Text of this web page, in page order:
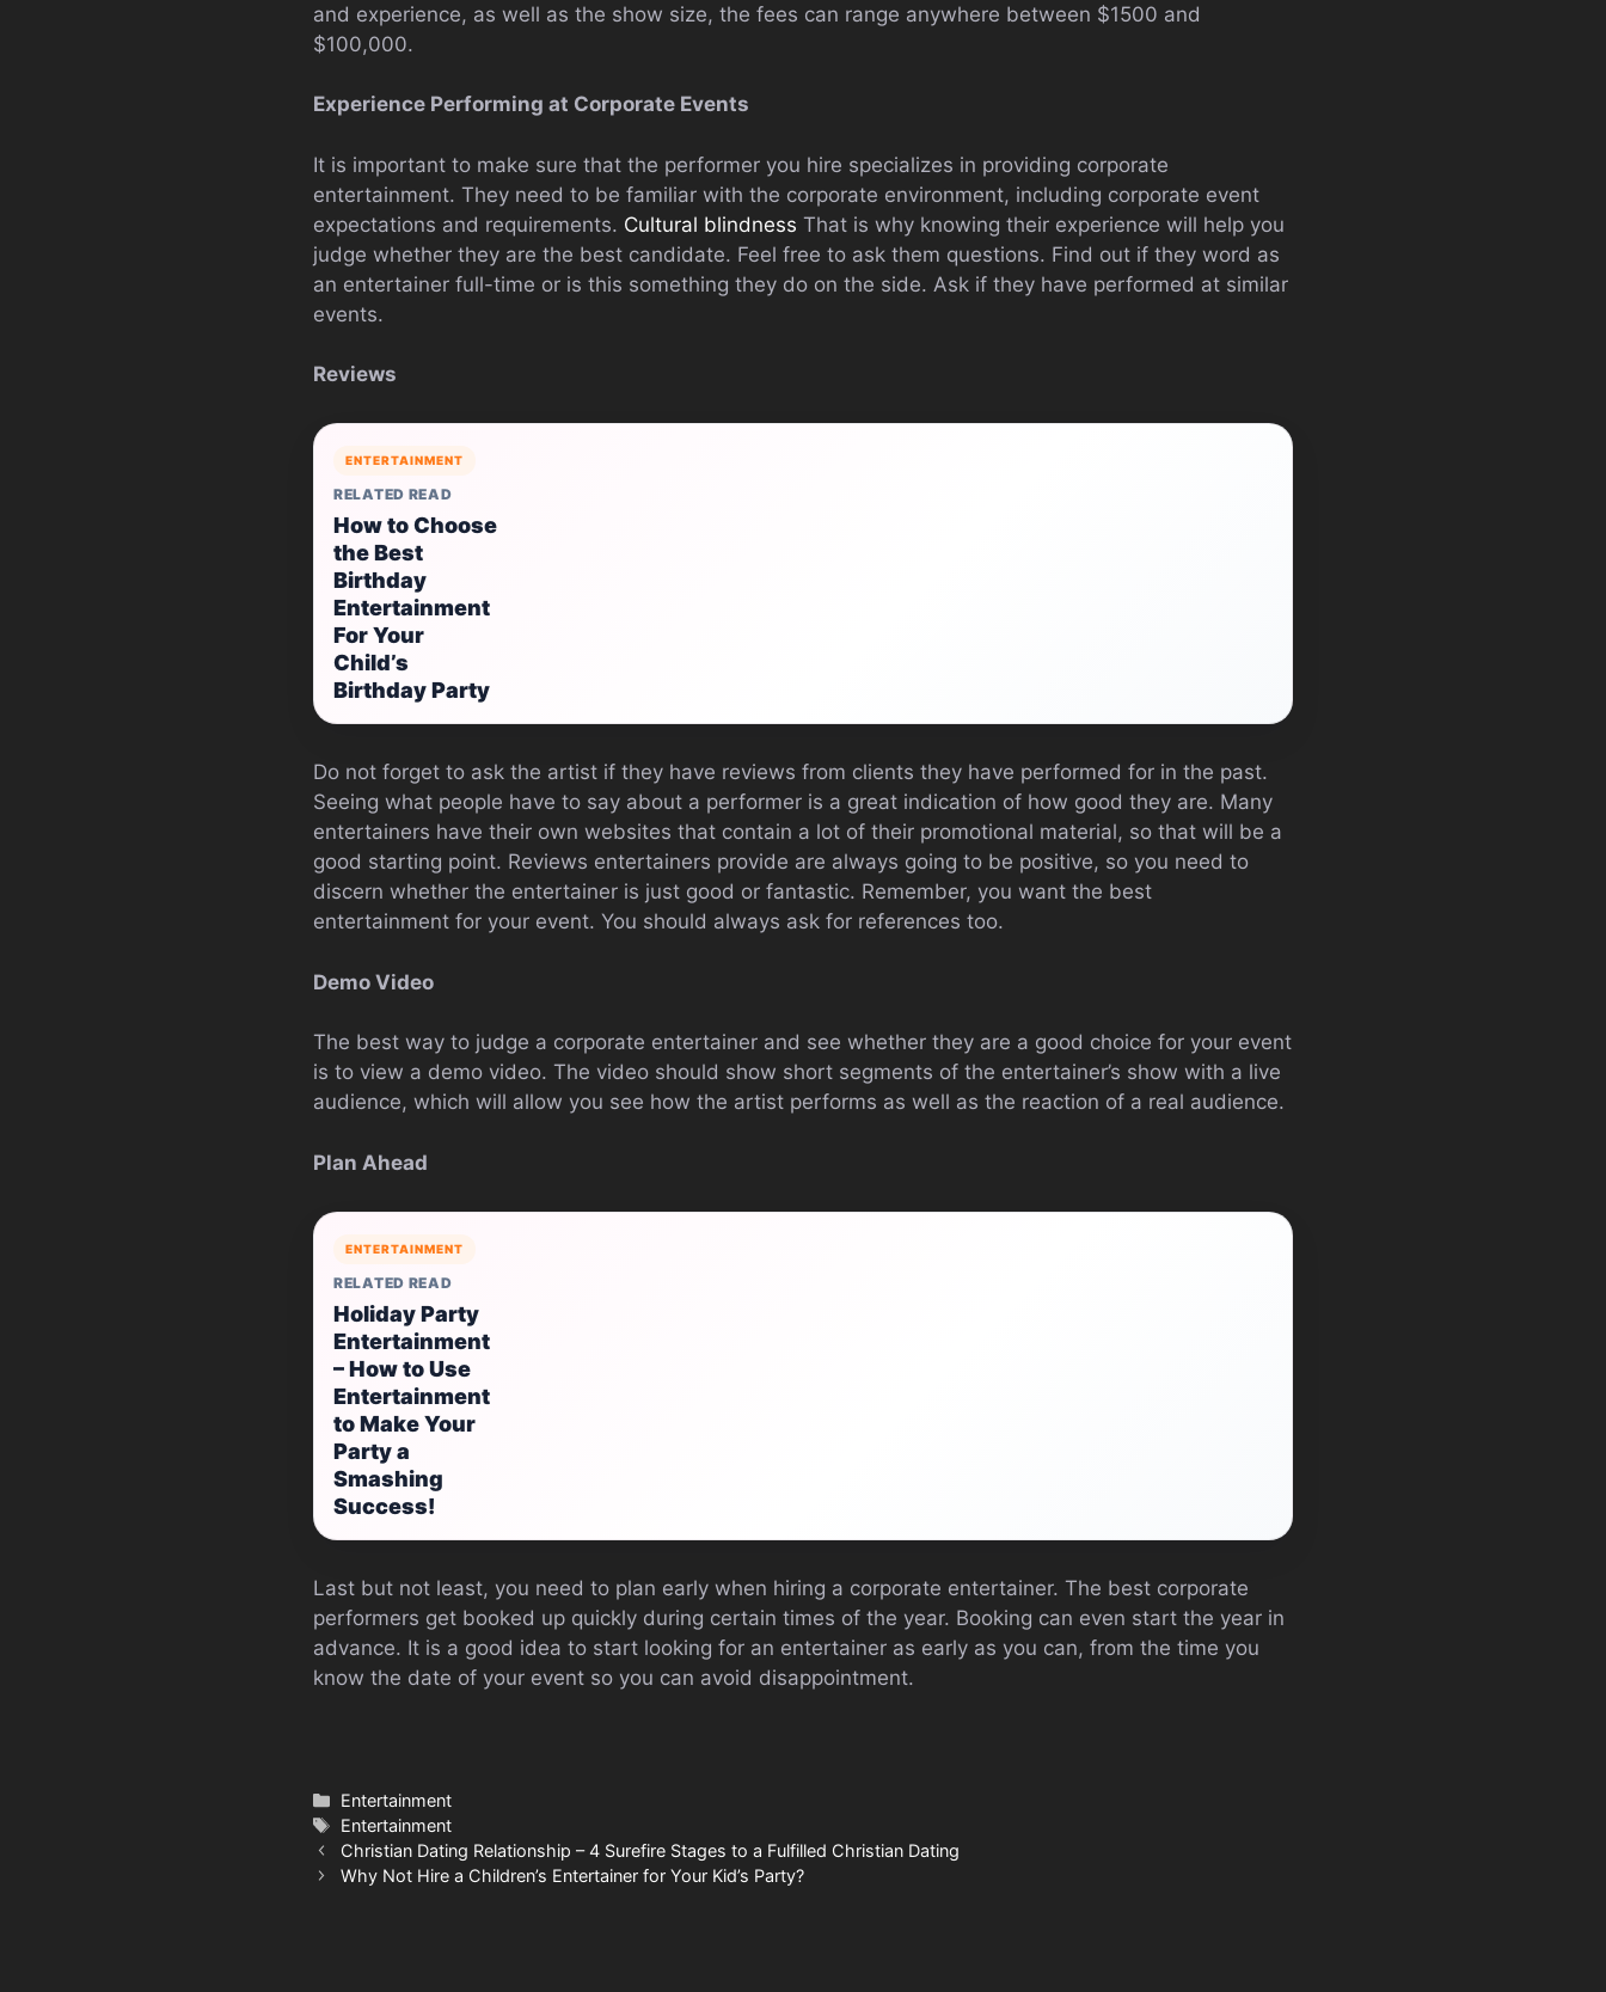
and experience, as well as the show size, the fees can range anywhere between $1500 and
$100,000.
Experience Performing at Corporate Events
It is important to make sure that the performer you hire specializes in providing corporate
entertainment. They need to be familiar with the corporate environment, including corporate event
expectations and requirements. Cultural blindness That is why knowing their experience will help you
judge whether they are the best candidate. Feel free to ask them questions. Find out if they word as
an entertainer full-time or is this something they do on the side. Ask if they have performed at similar
events.
Reviews
ENTERTAINMENT
RELATED READ
How to Choose
the Best
Birthday
Entertainment
For Your
Child’s
Birthday Party
Do not forget to ask the artist if they have reviews from clients they have performed for in the past.
Seeing what people have to say about a performer is a great indication of how good they are. Many
entertainers have their own websites that contain a lot of their promotional material, so that will be a
good starting point. Reviews entertainers provide are always going to be positive, so you need to
discern whether the entertainer is just good or fantastic. Remember, you want the best
entertainment for your event. You should always ask for references too.
Demo Video
The best way to judge a corporate entertainer and see whether they are a good choice for your event
is to view a demo video. The video should show short segments of the entertainer’s show with a live
audience, which will allow you see how the artist performs as well as the reaction of a real audience.
Plan Ahead
ENTERTAINMENT
RELATED READ
Holiday Party
Entertainment
– How to Use
Entertainment
to Make Your
Party a
Smashing
Success!
Last but not least, you need to plan early when hiring a corporate entertainer. The best corporate
performers get booked up quickly during certain times of the year. Booking can even start the year in
advance. It is a good idea to start looking for an entertainer as early as you can, from the time you
know the date of your event so you can avoid disappointment.
Categories
Entertainment
Tags
Entertainment
Christian Dating Relationship – 4 Surefire Stages to a Fulfilled Christian Dating
Why Not Hire a Children’s Entertainer for Your Kid’s Party?